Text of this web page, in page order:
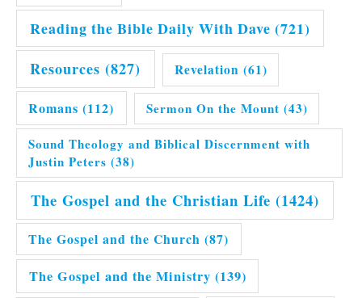
Reading the Bible Daily With Dave (721)
Resources (827) Revelation (61)
Romans (112) Sermon On the Mount (43)
Sound Theology and Biblical Discernment with
Justin Peters (38)
The Gospel and the Christian Life (1424)
The Gospel and the Church (87)
The Gospel and the Ministry (139)